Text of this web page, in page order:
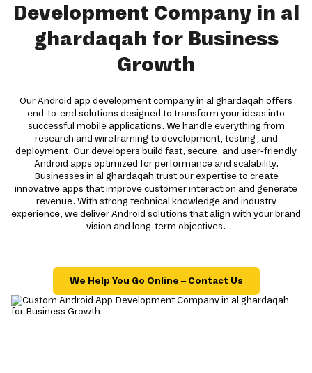
Development Company in al
ghardaqah for Business
Growth
Our Android app development company in al ghardaqah offers
end-to-end solutions designed to transform your ideas into
successful mobile applications. We handle everything from
research and wireframing to development, testing, and
deployment. Our developers build fast, secure, and user-friendly
Android apps optimized for performance and scalability.
Businesses in al ghardaqah trust our expertise to create
innovative apps that improve customer interaction and generate
revenue. With strong technical knowledge and industry
experience, we deliver Android solutions that align with your brand
vision and long-term objectives.
We Help You Go Online – Contact Us